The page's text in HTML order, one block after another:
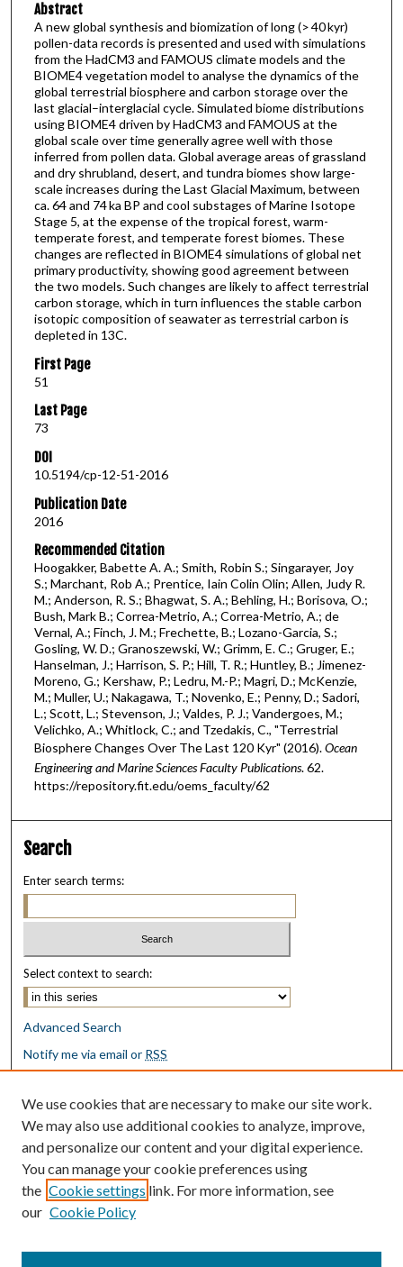
Abstract
A new global synthesis and biomization of long (> 40 kyr)
pollen-data records is presented and used with simulations
from the HadCM3 and FAMOUS climate models and the
BIOME4 vegetation model to analyse the dynamics of the
global terrestrial biosphere and carbon storage over the
last glacial–interglacial cycle. Simulated biome distributions
using BIOME4 driven by HadCM3 and FAMOUS at the
global scale over time generally agree well with those
inferred from pollen data. Global average areas of grassland
and dry shrubland, desert, and tundra biomes show large-
scale increases during the Last Glacial Maximum, between
ca. 64 and 74 ka BP and cool substages of Marine Isotope
Stage 5, at the expense of the tropical forest, warm-
temperate forest, and temperate forest biomes. These
changes are reflected in BIOME4 simulations of global net
primary productivity, showing good agreement between
the two models. Such changes are likely to affect terrestrial
carbon storage, which in turn influences the stable carbon
isotopic composition of seawater as terrestrial carbon is
depleted in 13C.
First Page
51
Last Page
73
DOI
10.5194/cp-12-51-2016
Publication Date
2016
Recommended Citation
Hoogakker, Babette A. A.; Smith, Robin S.; Singarayer, Joy
S.; Marchant, Rob A.; Prentice, Iain Colin Olin; Allen, Judy R.
M.; Anderson, R. S.; Bhagwat, S. A.; Behling, H.; Borisova, O.;
Bush, Mark B.; Correa-Metrio, A.; Correa-Metrio, A.; de
Vernal, A.; Finch, J. M.; Frechette, B.; Lozano-Garcia, S.;
Gosling, W. D.; Granoszewski, W.; Grimm, E. C.; Gruger, E.;
Hanselman, J.; Harrison, S. P.; Hill, T. R.; Huntley, B.; Jimenez-
Moreno, G.; Kershaw, P.; Ledru, M.-P.; Magri, D.; McKenzie,
M.; Muller, U.; Nakagawa, T.; Novenko, E.; Penny, D.; Sadori,
L.; Scott, L.; Stevenson, J.; Valdes, P. J.; Vandergoes, M.;
Velichko, A.; Whitlock, C.; and Tzedakis, C., "Terrestrial
Biosphere Changes Over The Last 120 Kyr" (2016).Ocean
Engineering and Marine Sciences Faculty Publications. 62.
https://repository.fit.edu/oems_faculty/62
Search
Enter search terms:
Select context to search:
Advanced Search
Notify me via email or RSS
Browse
Collections
Disciplines
Authors
Author Corner
Submit Research
We use cookies that are necessary to make our site work.
We may also use additional cookies to analyze, improve,
and personalize our content and your digital experience.
You can manage your cookie preferences using
the Cookie settings link. For more information, see
our Cookie Policy